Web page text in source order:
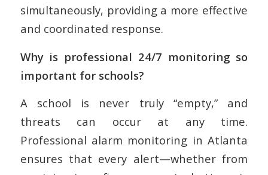
simultaneously, providing a more effective
and coordinated response.
Why is professional 24/7 monitoring so
important for schools?
A school is never truly “empty,” and
threats can occur at any time.
Professional alarm monitoring in Atlanta
ensures that every alert—whether from